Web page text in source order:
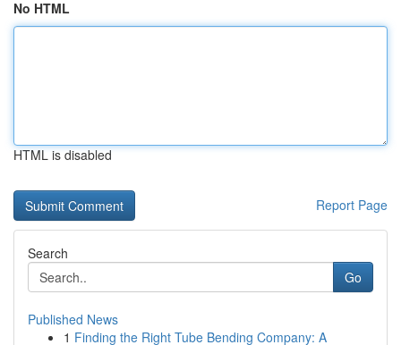
No HTML
HTML is disabled
Report Page
Search
Go
Published News
1 Finding the Right Tube Bending Company: A